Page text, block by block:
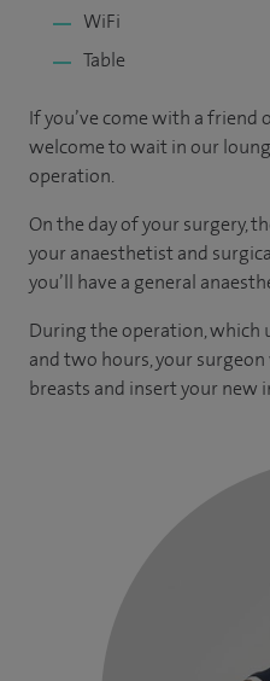
WiFi
Table
If you’ve come with a friend
welcome to wait in our
operation.
On the day of your surgery,
your anaesthetist and
you’ll have a general
During the operation, which
and two hours, your
breasts and insert your new